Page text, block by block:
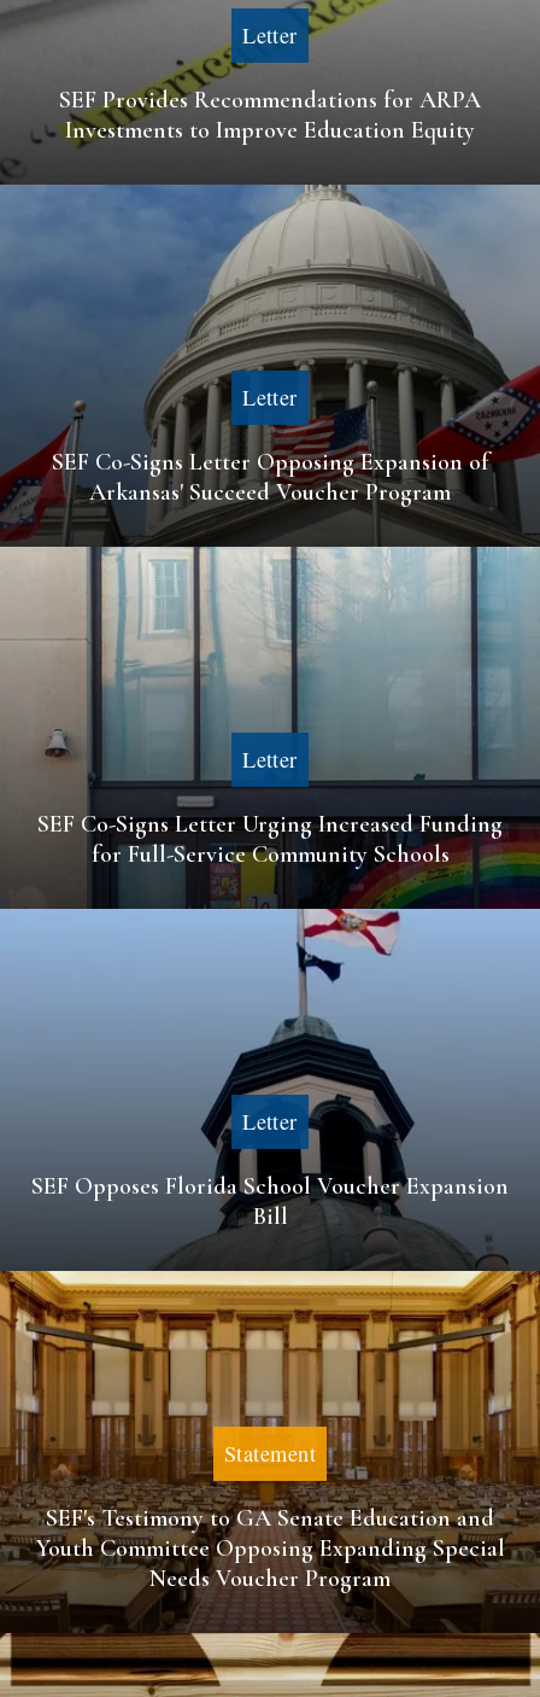
Letter
SEF Provides Recommendations for ARPA
Investments to Improve Education Equity
Letter
SEF Co-Signs Letter Opposing Expansion of
Arkansas' Succeed Voucher Program
Letter
SEF Co-Signs Letter Urging Increased Funding
for Full-Service Community Schools
Letter
SEF Opposes Florida School Voucher Expansion
Bill
Statement
SEF's Testimony to GA Senate Education and
Youth Committee Opposing Expanding Special
Needs Voucher Program